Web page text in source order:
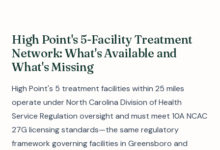
High Point's 5-Facility Treatment
Network: What's Available and
What's Missing
High Point's 5 treatment facilities within 25 miles
operate under North Carolina Division of Health
Service Regulation oversight and must meet 10A NCAC
27G licensing standards—the same regulatory
framework governing facilities in Greensboro and